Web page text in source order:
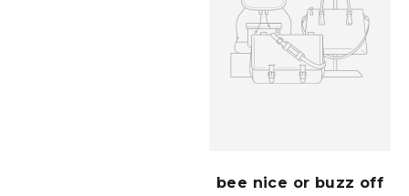
bee nice or buzz off